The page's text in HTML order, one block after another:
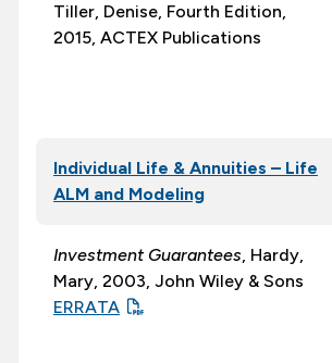
Tiller, Denise, Fourth Edition,
2015, ACTEX Publications
Individual Life & Annuities – Life
ALM and Modeling
Investment Guarantees, Hardy,
Mary, 2003, John Wiley & Sons
ERRATA